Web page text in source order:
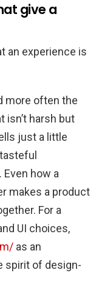
The
Small
Make
Feel
Special
için
give a
an experience is
more often the
isn’t harsh but
just a little
how a
makes a product
For a
UI choices,
as an
spirit of design-